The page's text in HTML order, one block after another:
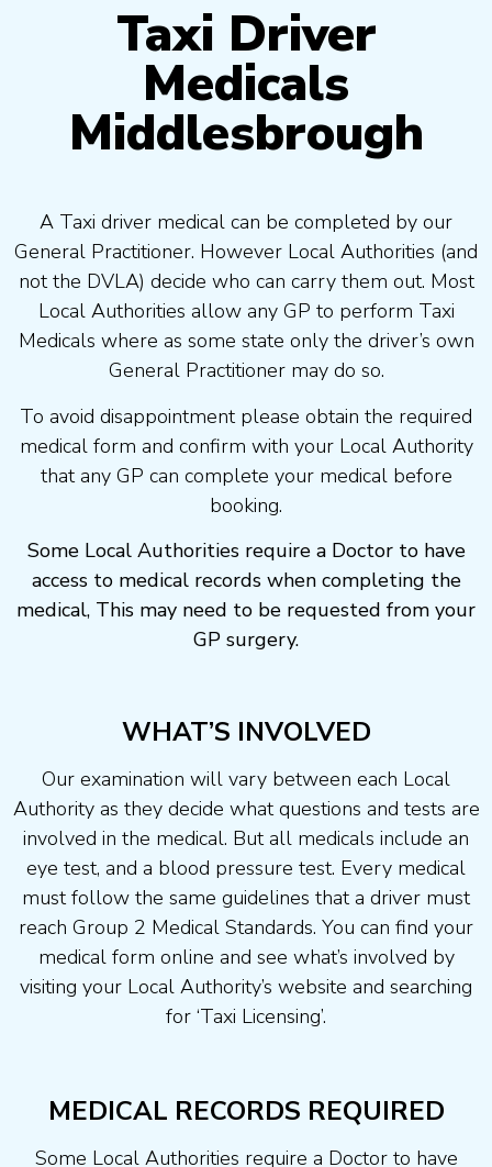
Taxi Driver
Medicals
Middlesbrough
A Taxi driver medical can be completed by our
General Practitioner. However Local Authorities (and
not the DVLA) decide who can carry them out. Most
Local Authorities allow any GP to perform Taxi
Medicals where as some state only the driver’s own
General Practitioner may do so.
To avoid disappointment please obtain the required
medical form and confirm with your Local Authority
that any GP can complete your medical before
booking.
Some Local Authorities require a Doctor to have
access to medical records when completing the
medical, This may need to be requested from your
GP surgery.
WHAT’S INVOLVED
Our examination will vary between each Local
Authority as they decide what questions and tests are
involved in the medical. But all medicals include an
eye test, and a blood pressure test. Every medical
must follow the same guidelines that a driver must
reach Group 2 Medical Standards. You can find your
medical form online and see what’s involved by
visiting your Local Authority’s website and searching
for ‘Taxi Licensing’.
MEDICAL RECORDS REQUIRED
Some Local Authorities require a Doctor to have